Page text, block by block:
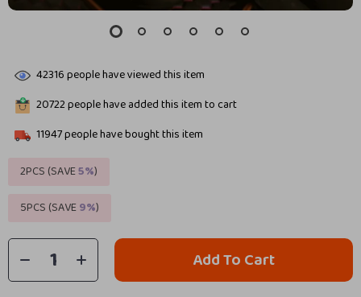
42316people have viewed this item
20722people have added this item to cart
11947people have bought this item
2PCS (SAVE5%)
5PCS (SAVE9%)
Add To Cart